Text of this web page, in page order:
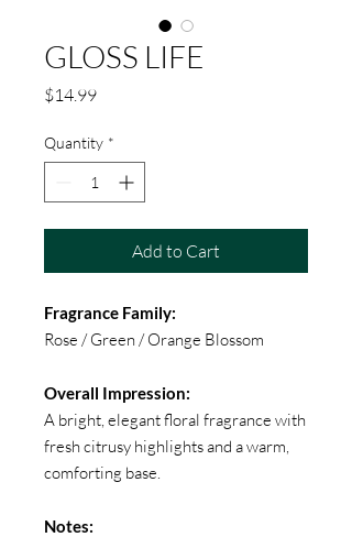
GLOSS LIFE
$14.99Price
Quantity *
Add to Cart
Fragrance Family:
Rose / Green / Orange Blossom
Overall Impression:
A bright, elegant floral fragrance with
fresh citrusy highlights and a warm,
comforting base.
Notes: